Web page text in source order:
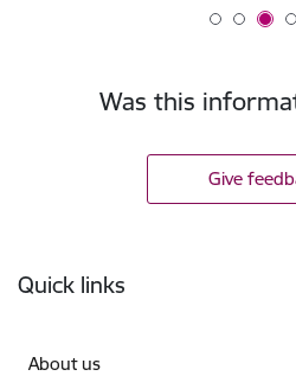
Was this
Give
Quick links
About us